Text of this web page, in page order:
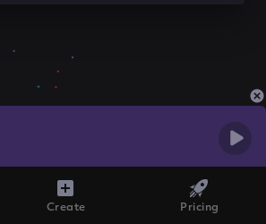
Create Pricing